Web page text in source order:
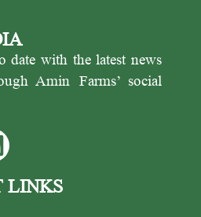
date with the latest news
Amin Farms’ social
LINKS